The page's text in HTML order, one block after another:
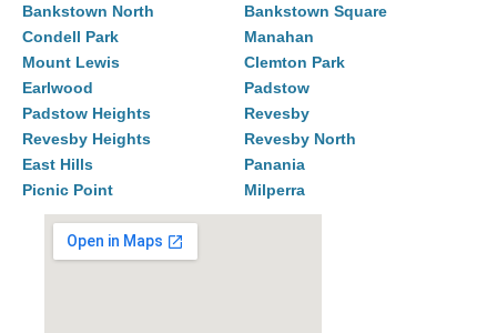
Bankstown North
Bankstown Square
Condell Park
Manahan
Mount Lewis
Clemton Park
Earlwood
Padstow
Padstow Heights
Revesby
Revesby Heights
Revesby North
East Hills
Panania
Picnic Point
Milperra